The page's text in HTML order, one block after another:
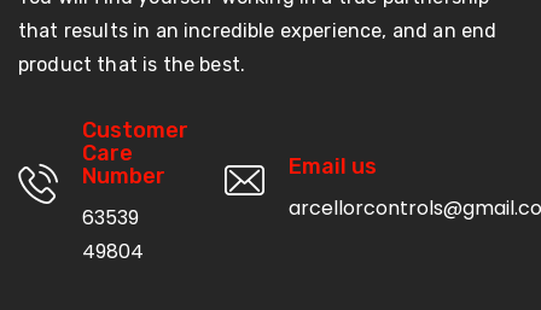
that results in an incredible experience, and an end
product that is the best.
Customer
Care
Number
63539
49804
Email us